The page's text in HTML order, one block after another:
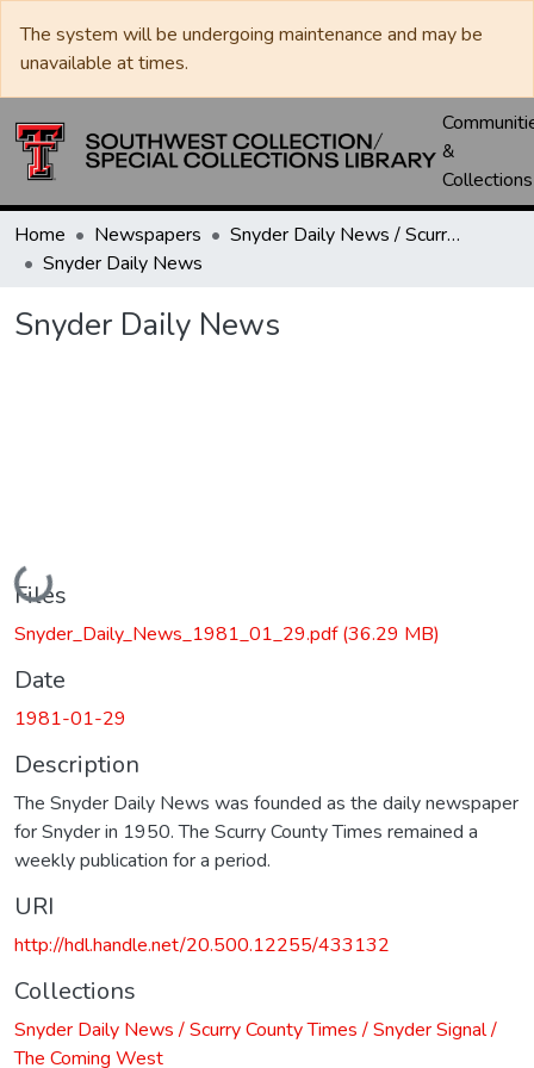
The system will be undergoing maintenance and may be
unavailable at times.
&
Collections
Home Newspapers
Snyder Daily News / Scurry County Times / Snyder Signal / The Coming West
Snyder Daily News
Snyder Daily News
Loading...
Files
Snyder_Daily_News_1981_01_29.pdf(36.29 MB)
Date
1981-01-29
Description
The Snyder Daily News was founded as the daily newspaper
for Snyder in 1950. The Scurry County Times remained a
weekly publication for a period.
URI
http://hdl.handle.net/20.500.12255/433132
Collections
Snyder Daily News / Scurry County Times / Snyder Signal /
The Coming West